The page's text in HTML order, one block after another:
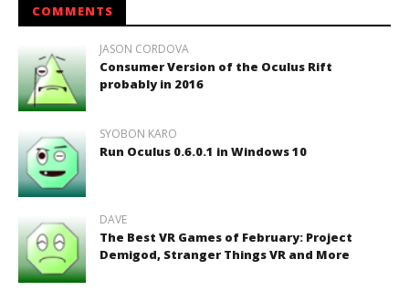
COMMENTS
JASON CORDOVA
Consumer Version of the Oculus Rift
probably in 2016
SYOBON KARO
Run Oculus 0.6.0.1 in Windows 10
DAVE
The Best VR Games of February: Project
Demigod, Stranger Things VR and More